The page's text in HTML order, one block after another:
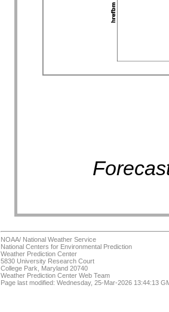
NOAA/ National Weather Service
National Centers for Environmental Prediction
Weather Prediction Center
5830 University Research Court
College Park, Maryland 20740
Weather Prediction Center Web Team
Page last modified: Wednesday, 25-Mar-2026 13:44:13